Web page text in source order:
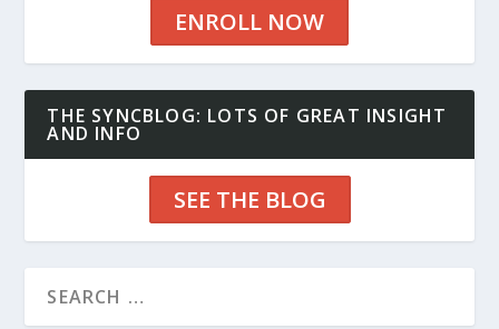
ENROLL NOW
THE SYNCBLOG: LOTS OF GREAT INSIGHT
AND INFO
SEE THE BLOG